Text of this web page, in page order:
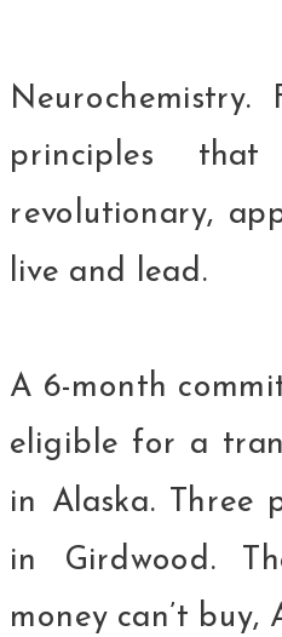
Neurochemistry.
principles
revolutionary,
live and lead.
A 6-month
eligible for a
in Alaska. Three
in Girdwood.
money can’t buy,